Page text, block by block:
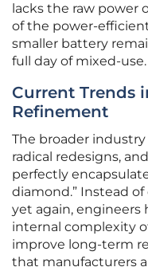
lacks the raw power
of the power-
smaller battery
full day of mixed-use.
Current Trends
Refinement
The broader
radical redesigns,
perfectly
diamond.” Instead
yet again, engineers
internal complexity
improve long-term
that manufacturers